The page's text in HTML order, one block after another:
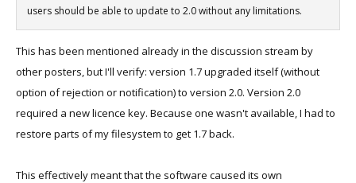
users should be able to update to 2.0 without any limitations.
This has been mentioned already in the discussion stream by
other posters, but I'll verify: version 1.7 upgraded itself (without
option of rejection or notification) to version 2.0. Version 2.0
required a new licence key. Because one wasn't available, I had to
restore parts of my filesystem to get 1.7 back.
This effectively meant that the software caused its own